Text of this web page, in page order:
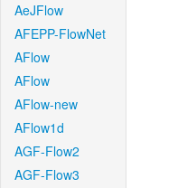
AeJFlow
AFEPP-FlowNet
AFlow
AFlow
AFlow-new
AFlow1d
AGF-Flow2
AGF-Flow3